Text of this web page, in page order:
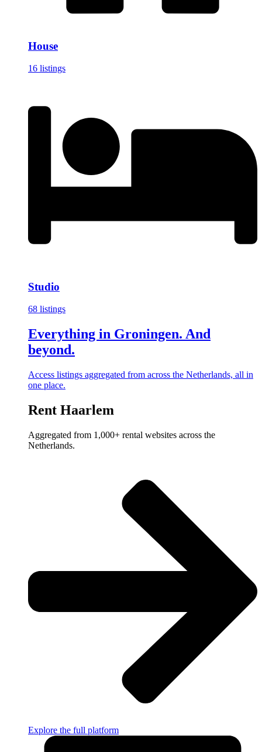
House
16 listings
Studio
68 listings
Everything in Groningen. And
beyond.
Access listings aggregated from across the Netherlands, all in
one place.
Rent Haarlem
Aggregated from 1,000+ rental websites across the
Netherlands.
Explore the full platform